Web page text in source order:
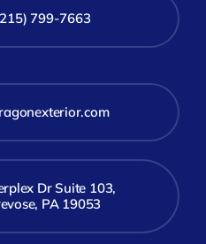
799-7663
Dr Suite 103,
PA 19053